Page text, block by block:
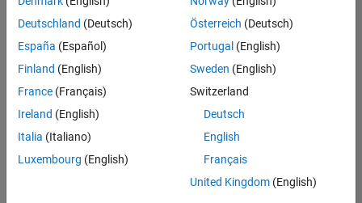
criteria.
Consider
your
search
or
all
jobs.
Deutschland (Deutsch)
España (Español)
Finland (English)
France (Français)
Ireland (English)
Italia (Italiano)
Luxembourg (English)
Österreich (Deutsch)
Portugal (English)
Sweden (English)
Switzerland
Deutsch
English
Français
United Kingdom(English)